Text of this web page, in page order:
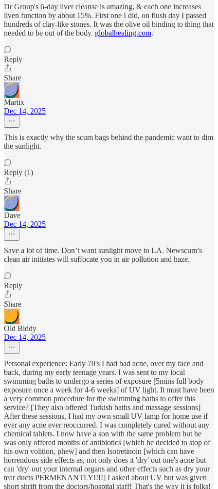
Dr Group's 6-day liver cleanse is amazing, & each one increases
liven function by about 15%. First one I did, on flush day I passed
hundreds of clay-like stones. It was the olive oil binding to thing that
needed to be out of the body. globalhealing.com.
Reply
Share
Martix
Dec 14, 2025
This is exactly why the scum bags behind the pandemic want to dim
the sunlight.
Reply (1)
Share
Dave
Dec 14, 2025
Save a lot of time. Don’t want sunlight move to LA. Newscum’s
clean air initiates will suffocate you in air pollution and haze.
Reply
Share
Old Biddy
Dec 14, 2025
Personal experience: Early 70's I had bad acne, over my face and
back, during my early teenage years. I was sent to my local
swimming baths to undergo a series of exposure [5mins full body
exposure once a week for 4-6 weeks] of UV light. It must have been
a very common procedure for the swimming baths to offer this
service? [They also offered Turkish baths and massage sessions]
After these sessions, I had my own small UV lamp for home use if
ever any acne ever reoccurred. I was completely cured without any
chemical tablets. I now have a son with the same problem but he
was only offered months of antibiotics [which he decided to stop of
his own volition, phew] and then Isotretinoin [which can have
horrendous side effects as, not only does it 'dry' out one's acne but
can 'dry' out your internal organs and other effects such as dry your
tear ducts PERMENANTLY!!!!] I asked about UV but was given
short shrift from the doctors/hospital staff! That's the way it is folks!